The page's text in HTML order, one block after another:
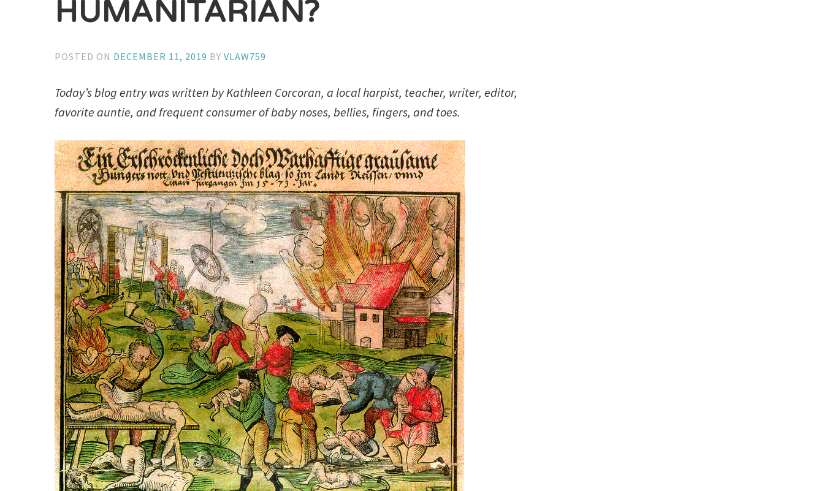
HUMANITARIAN?
POSTED ON DECEMBER 11, 2019 BYVLAW759
Today’s blog entry was written by Kathleen Corcoran, a local harpist, teacher, writer, editor,
favorite auntie, and frequent consumer of baby noses, bellies, fingers, and toes.